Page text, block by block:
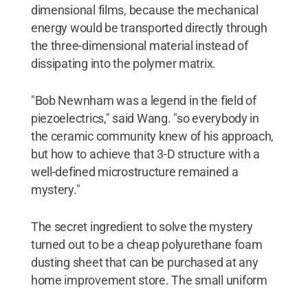
dimensional films, because the mechanical
energy would be transported directly through
the three-dimensional material instead of
dissipating into the polymer matrix.
"Bob Newnham was a legend in the field of
piezoelectrics," said Wang. "so everybody in
the ceramic community knew of his approach,
but how to achieve that 3-D structure with a
well-defined microstructure remained a
mystery."
The secret ingredient to solve the mystery
turned out to be a cheap polyurethane foam
dusting sheet that can be purchased at any
home improvement store. The small uniform